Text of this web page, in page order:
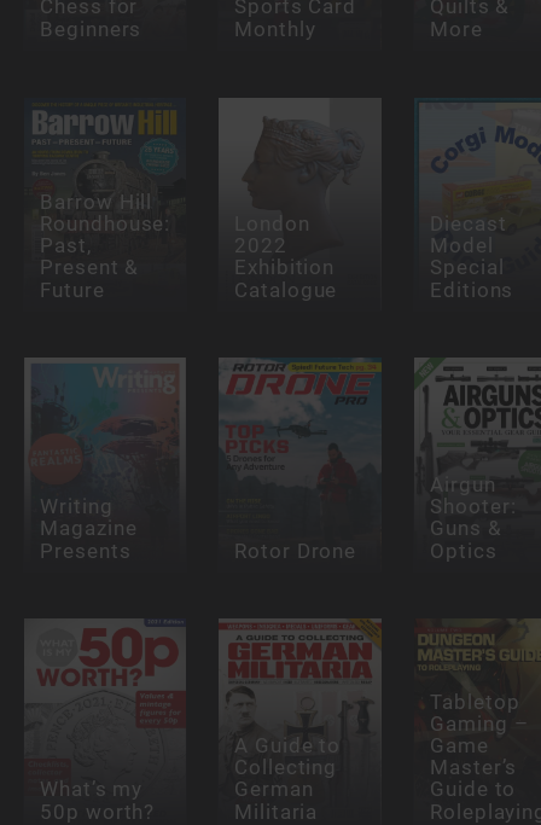
Chess for
Beginners
Sports Card
Monthly
Quilts &
More
Barrow Hill
Roundhouse:
Past,
Present &
Future
London
2022
Exhibition
Catalogue
Diecast
Model
Special
Editions
Writing
Magazine
Presents
Rotor Drone
Airgun
Shooter:
Guns &
Optics
What’s my
50p worth?
A Guide to
Collecting
German
Militaria
Tabletop
Gaming –
Game
Master’s
Guide to